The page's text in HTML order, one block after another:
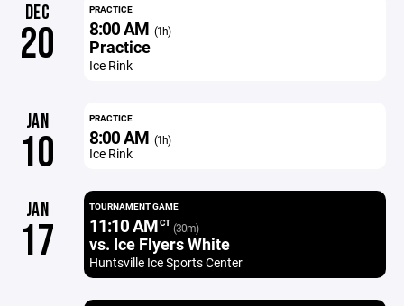
DEC
20
PRACTICE
8:00 AM (1h)
Practice
Ice Rink
JAN
10
PRACTICE
8:00 AM (1h)
Ice Rink
JAN
17
TOURNAMENT GAME
11:10 AMCT (30m)
vs. Ice Flyers White
Huntsville Ice Sports Center